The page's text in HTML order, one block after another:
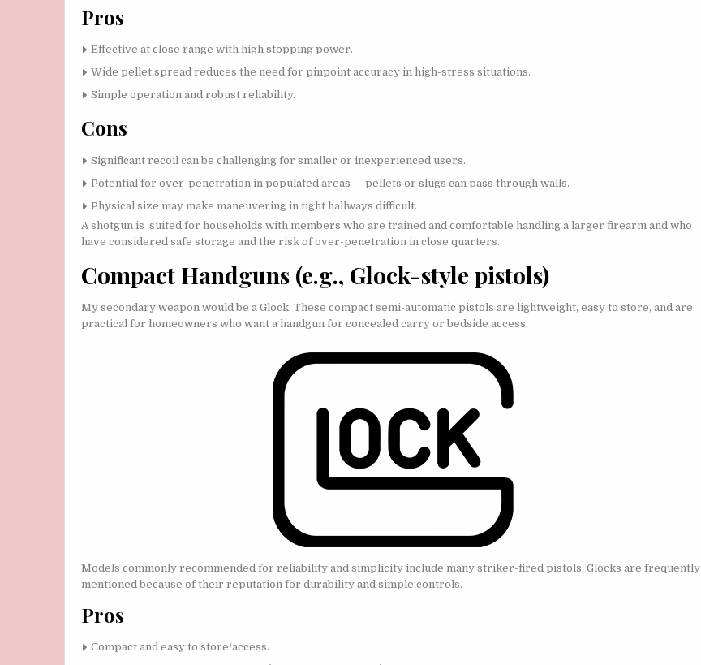
Pros
Effective at close range with high stopping power.
Wide pellet spread reduces the need for pinpoint accuracy in high-stress situations.
Simple operation and robust reliability.
Cons
Significant recoil can be challenging for smaller or inexperienced users.
Potential for over-penetration in populated areas — pellets or slugs can pass through walls.
Physical size may make maneuvering in tight hallways difficult.
A shotgun is suited for households with members who are trained and comfortable handling a larger firearm and who
have considered safe storage and the risk of over-penetration in close quarters.
Compact Handguns (e.g., Glock-style pistols)
My secondary weapon would be a Glock. These compact semi-automatic pistols are lightweight, easy to store, and are
practical for homeowners who want a handgun for concealed carry or bedside access.
Models commonly recommended for reliability and simplicity include many striker-fired pistols; Glocks are frequently
mentioned because of their reputation for durability and simple controls.
Pros
Compact and easy to store/access.